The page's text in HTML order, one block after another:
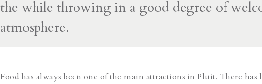
the while throwing in a good degree of
atmosphere.
Food has always been one of the main attractions in Pluit. There has